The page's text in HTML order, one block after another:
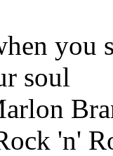
you
soul
'n'